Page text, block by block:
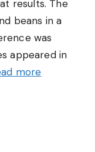
results. The
beans in a
was
appeared in
more